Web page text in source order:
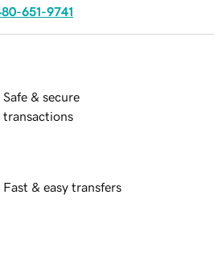
651-9741
Safe & secure
transactions
Fast & easy transfers